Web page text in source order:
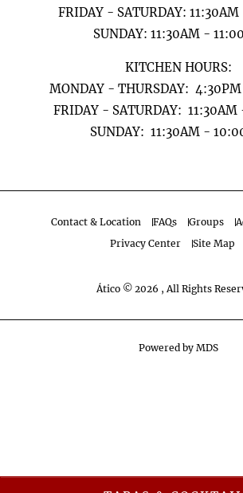
FRIDAY - SATURDAY:
SUNDAY: 11:30AM -
KITCHEN HOURS:
MONDAY - THURSDAY:
FRIDAY - SATURDAY:
​​​​​​​SUNDAY: 11:30AM -
Contact & Location FAQs Groups
Privacy Center
Site Map
Ático © 2026 , All Rights
Powered by MDS